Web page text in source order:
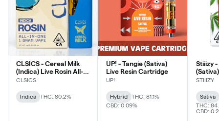
CLSICS - Cereal Milk
(Indica) Live Rosin All-
In-One Vape
CLSICS
Indica THC: 80.2%
UP! - Tangie (Sativa)
Live Resin Cartridge
UP!
Hybrid
THC: 81.1%
CBD: 0.09%
Stiiizy
STIIIZY
Sativa
THC:
CBD: